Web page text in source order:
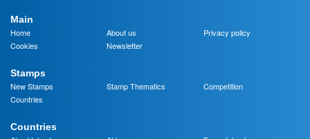
Main
Home
About us
Privacy policy
Cookies
Newsletter
Stamps
New Stamps
Stamp Thematics
Competition
Countries
Countries